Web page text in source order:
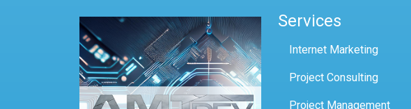
Services
Internet Marketing
Project Consulting
Project Management